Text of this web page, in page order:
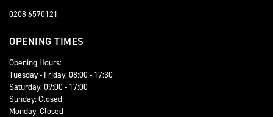
0208 6570121
OPENING TIMES
Opening Hours:
Tuesday - Friday: 08:00 - 17:30
Saturday: 09:00 - 17:00
Sunday: Closed
Monday: Closed